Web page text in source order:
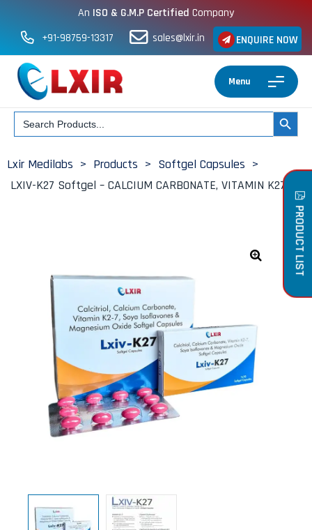
An ISO & G.M.P Certified Company
ENQUIRE NOW
+91-98759-13317 sales@lxir.in
Menu
Search
for: SEARCH
Lxir Medilabs > Products > Softgel Capsules >
LXIV-K27 Softgel – CALCIUM CARBONATE, VITAMIN K27
PRODUCT LIST